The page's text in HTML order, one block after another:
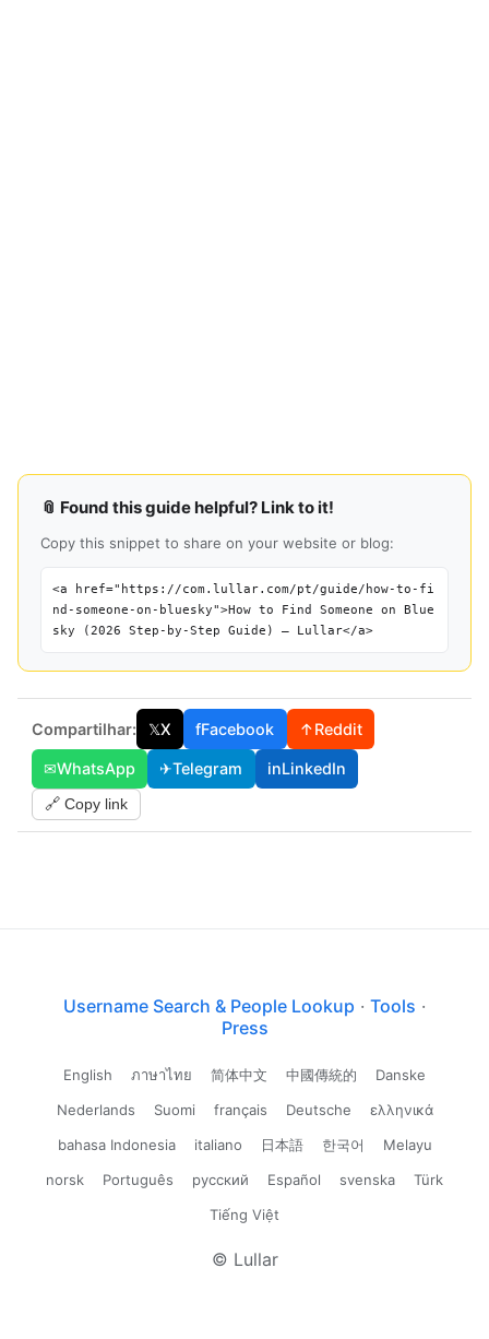
📎 Found this guide helpful? Link to it!
Copy this snippet to share on your website or blog:
<a href="https://com.lullar.com/pt/guide/how-to-fi
nd-someone-on-bluesky">How to Find Someone on Blue
sky (2026 Step-by-Step Guide) — Lullar</a>
Compartilhar: 𝕏X fFacebook ↑Reddit
✉WhatsApp ✈Telegram inLinkedIn
🔗 Copy link
Username Search & People Lookup · Tools ·
Press
English ภาษาไทย 简体中文 中國傳統的
Danske
Nederlands
Suomi français Deutsche
ελληνικά
bahasa Indonesia
italiano 日本語 한국어
Melayu
norsk
Português русский Español svenska
Türk
Tiếng Việt
© Lullar